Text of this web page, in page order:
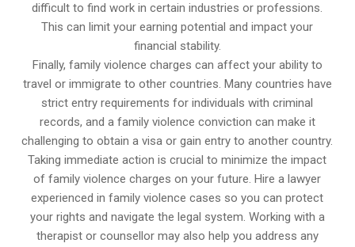
difficult to find work in certain industries or professions.
This can limit your earning potential and impact your
financial stability.
Finally, family violence charges can affect your ability to
travel or immigrate to other countries. Many countries have
strict entry requirements for individuals with criminal
records, and a family violence conviction can make it
challenging to obtain a visa or gain entry to another country.
Taking immediate action is crucial to minimize the impact
of family violence charges on your future. Hire a lawyer
experienced in family violence cases so you can protect
your rights and navigate the legal system. Working with a
therapist or counsellor may also help you address any